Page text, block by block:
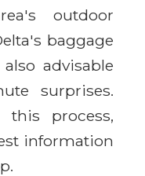
outdoor
baggage
advisable
surprises.
this process,
information